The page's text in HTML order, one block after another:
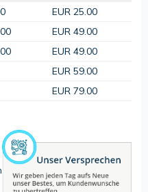
EUR 25.00
EUR 49.00
EUR 49.00
EUR 59.00
EUR 79.00